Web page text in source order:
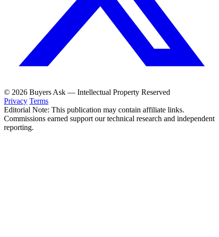
© 2026 Buyers Ask — Intellectual Property Reserved
Privacy Terms
Editorial Note: This publication may contain affiliate links.
Commissions earned support our technical research and independent
reporting.